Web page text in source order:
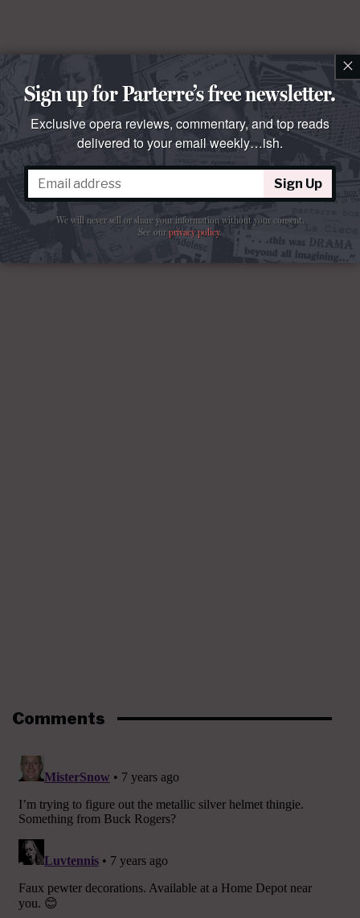
Comments
×
Sign up for Parterre’s free newsletter.
Exclusive opera reviews, commentary, and top reads
delivered to your email weekly…ish.
Sign Up
We will never sell or share your information without your consent.
See ourprivacy policy.